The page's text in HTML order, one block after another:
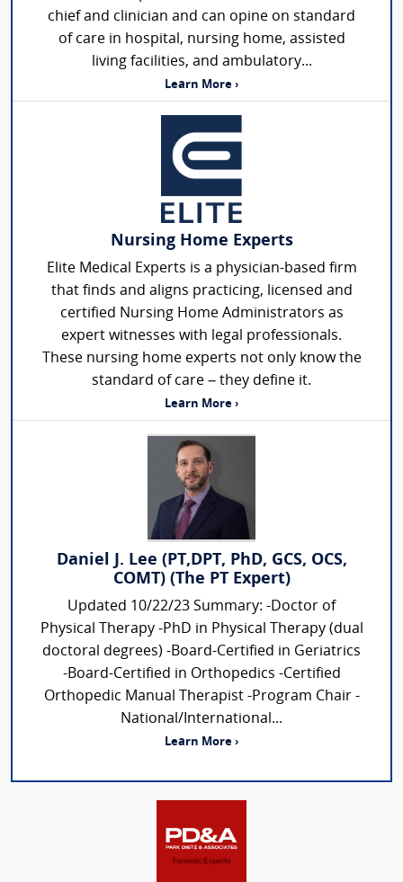
chief and clinician and can opine on standard
of care in hospital, nursing home, assisted
living facilities, and ambulatory...
Learn More ›
Nursing Home Experts
Elite Medical Experts is a physician-based firm
that finds and aligns practicing, licensed and
certified Nursing Home Administrators as
expert witnesses with legal professionals.
These nursing home experts not only know the
standard of care – they define it.
Learn More ›
Daniel J. Lee (PT,DPT, PhD, GCS, OCS,
COMT) (The PT Expert)
Updated 10/22/23 Summary: -Doctor of
Physical Therapy -PhD in Physical Therapy (dual
doctoral degrees) -Board-Certified in Geriatrics
-Board-Certified in Orthopedics -Certified
Orthopedic Manual Therapist -Program Chair -
National/International...
Learn More ›